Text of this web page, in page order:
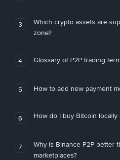
3
Which crypto assets are
zone?
4 Glossary of P2P trading
5 How to add new payment
6 How do I buy Bitcoin locally
7
Why is Binance P2P better
marketplaces?